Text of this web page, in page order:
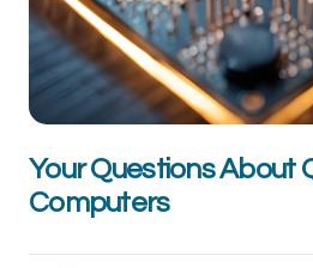
Your Questions About
Computers